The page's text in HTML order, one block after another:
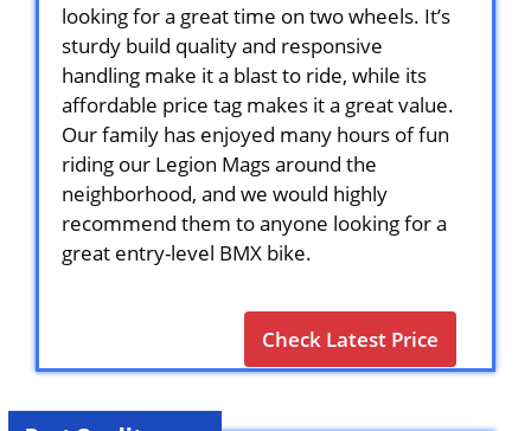
looking for a great time on two wheels. It’s
sturdy build quality and responsive
handling make it a blast to ride, while its
affordable price tag makes it a great value.
Our family has enjoyed many hours of fun
riding our Legion Mags around the
neighborhood, and we would highly
recommend them to anyone looking for a
great entry-level BMX bike.
Check Latest Price